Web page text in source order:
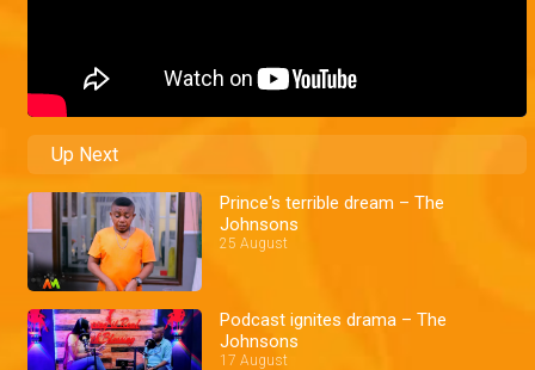
Up Next
Prince's terrible dream – The
Johnsons
25 August
Podcast ignites drama – The
Johnsons
17 August